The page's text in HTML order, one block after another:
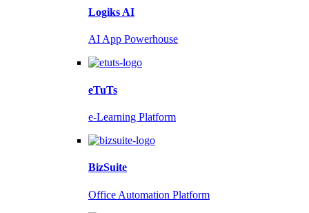
Logiks AI
AI App Powerhouse
eTuTs
e-Learning Platform
BizSuite
Office Automation Platform